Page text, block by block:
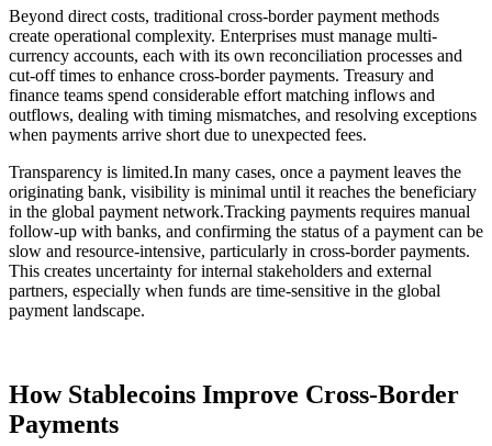
Beyond direct costs, traditional cross-border payment methods
create operational complexity. Enterprises must manage multi-
currency accounts, each with its own reconciliation processes and
cut-off times to enhance cross-border payments. Treasury and
finance teams spend considerable effort matching inflows and
outflows, dealing with timing mismatches, and resolving exceptions
when payments arrive short due to unexpected fees.
Transparency is limited.In many cases, once a payment leaves the
originating bank, visibility is minimal until it reaches the beneficiary
in the global payment network.Tracking payments requires manual
follow-up with banks, and confirming the status of a payment can be
slow and resource-intensive, particularly in cross-border payments.
This creates uncertainty for internal stakeholders and external
partners, especially when funds are time-sensitive in the global
payment landscape.
How Stablecoins Improve Cross-Border
Payments